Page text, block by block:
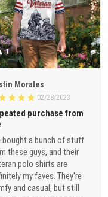
1
Morales
02/28/2023
purchase from
bought a bunch of stuff
these guys, and their
polo shirts are
my faves. They're
and casual, but still